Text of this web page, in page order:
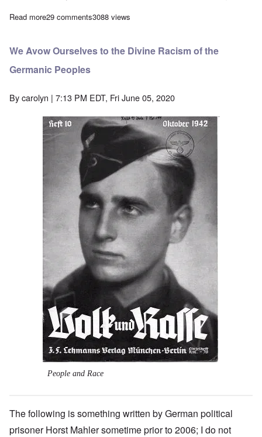
Read moreabout Why I'm calling for a boycott of Black Privilege
29 comments3088 views
We Avow Ourselves to the Divine Racism of the
Germanic Peoples
Bycarolyn | 7:13 PM EDT, Fri June 05, 2020
Image
People and Race
The following is something written by German political
prisoner Horst Mahler sometime prior to 2006; I do not